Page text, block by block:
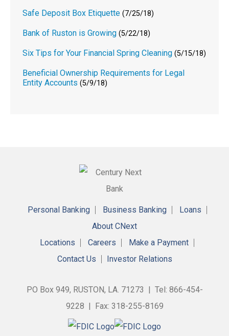
Safe Deposit Box Etiquette (7/25/18)
Bank of Ruston is Growing (5/22/18)
Six Tips for Your Financial Spring Cleaning (5/15/18)
Beneficial Ownership Requirements for Legal
Entity Accounts (5/9/18)
Personal Banking Business Banking
Loans
About CNext
Locations
Careers
Make a Payment
Contact Us
Investor Relations
PO Box 949, RUSTON, LA. 71273 | Tel: 866-454-
9228 | Fax: 318-255-8169